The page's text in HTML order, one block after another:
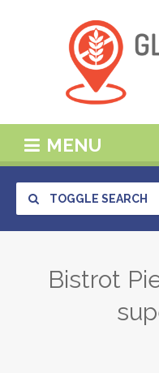
MENU
TOGGLE SEARCH
Bistrot